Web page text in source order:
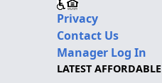
Privacy
Contact Us
Manager Log In
LATEST